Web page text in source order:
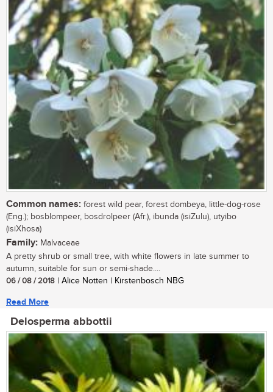
Common names: forest wild pear, forest dombeya, little-dog-rose
(Eng.); bosblompeer, bosdrolpeer (Afr.), ibunda (isiZulu), utyibo
(isiXhosa)
Family: Malvaceae
A pretty shrub or small tree, with white flowers in late summer to
autumn, suitable for sun or semi-shade....
06 / 08 / 2018 | Alice Notten | Kirstenbosch NBG
Read More
Delosperma abbottii